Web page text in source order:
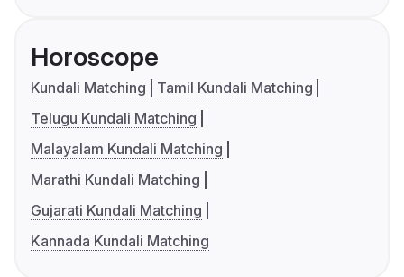
Horoscope
Kundali Matching
Tamil Kundali Matching
Telugu Kundali Matching
Malayalam Kundali Matching
Marathi Kundali Matching
Gujarati Kundali Matching
Kannada Kundali Matching